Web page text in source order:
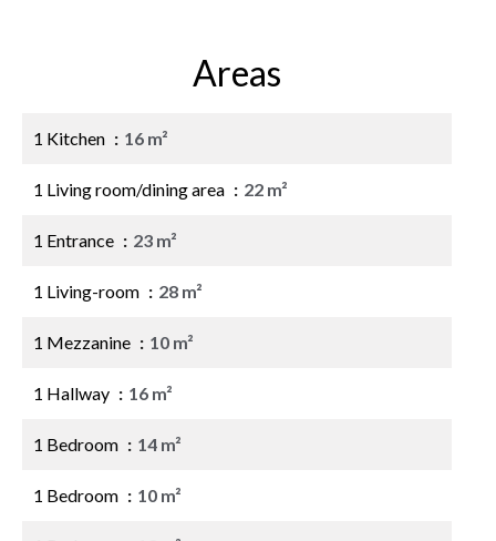
Areas
1 Kitchen 16 m²
1 Living room/dining area 22 m²
1 Entrance 23 m²
1 Living-room 28 m²
1 Mezzanine 10 m²
1 Hallway 16 m²
1 Bedroom 14 m²
1 Bedroom 10 m²